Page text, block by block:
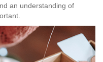
an understanding of